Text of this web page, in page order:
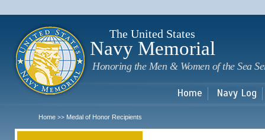
The United States
Navy Memorial
Honoring the Men & Women of the Sea
Home Navy Log
Home >> Medal of Honor Recipients